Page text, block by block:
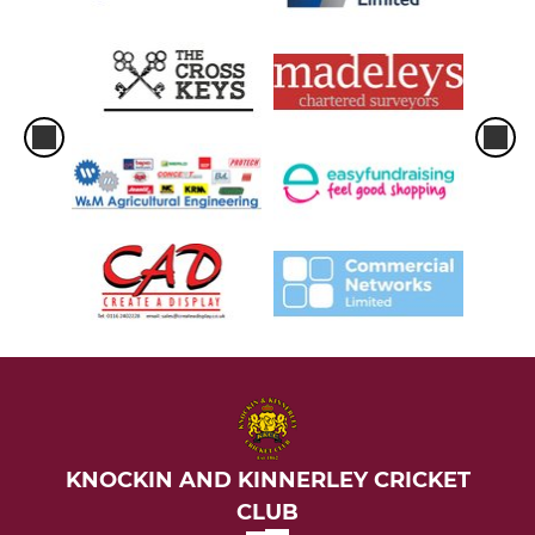
KNOCKIN AND KINNERLEY CRICKET
CLUB